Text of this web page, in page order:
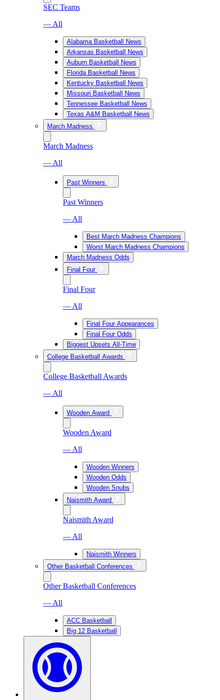
SEC Teams
— All
Alabama Basketball News
Arkansas Basketball News
Auburn Basketball News
Florida Basketball News
Kentucky Basketball News
Missouri Basketball News
Tennessee Basketball News
Texas A&M Basketball News
March Madness
March Madness
— All
Past Winners
Past Winners
— All
Best March Madness Champions
Worst March Madness Champions
March Madness Odds
Final Four
Final Four
— All
Final Four Appearances
Final Four Odds
Biggest Upsets All-Time
College Basketball Awards
College Basketball Awards
— All
Wooden Award
Wooden Award
— All
Wooden Winners
Wooden Odds
Wooden Snubs
Naismith Award
Naismith Award
— All
Naismith Winners
Other Basketball Conferences
Other Basketball Conferences
— All
ACC Basketball
Big 12 Basketball